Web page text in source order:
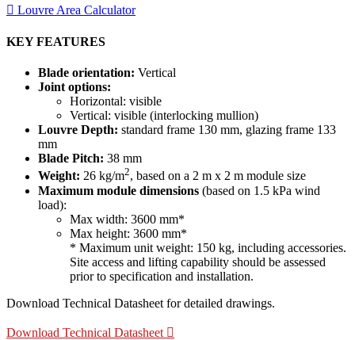
Louvre Area Calculator
KEY FEATURES
Blade orientation: Vertical
Joint options:
Horizontal: visible
Vertical: visible (interlocking mullion)
Louvre Depth: standard frame 130 mm, glazing frame 133
mm
Blade Pitch: 38 mm
Weight: 26 kg/m2, based on a 2 m x 2 m module size
Maximum module dimensions (based on 1.5 kPa wind
load):
Max width: 3600 mm*
Max height: 3600 mm*
* Maximum unit weight: 150 kg, including accessories.
Site access and lifting capability should be assessed
prior to specification and installation.
Download Technical Datasheet for detailed drawings.
Download Technical Datasheet